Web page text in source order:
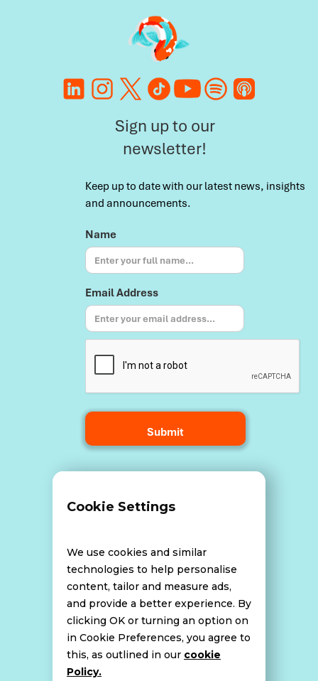
Sign up to our
newsletter!
Keep up to date with our latest news, insights
and announcements.
Name
Email Address
Data Breach Policy
Website Disclaimer
Cookie Policy
Cookie Settings
We use cookies and similar
technologies to help personalise
content, tailor and measure ads,
and provide a better experience. By
clicking OK or turning an option on
in Cookie Preferences, you agree to
this, as outlined in our cookie
Policy.